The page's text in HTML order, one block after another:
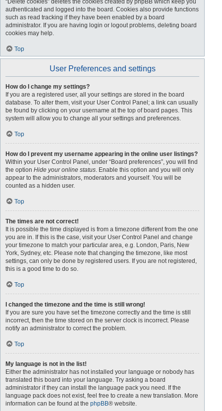
“Delete cookies” deletes the cookies created by phpBB which keep you
authenticated and logged into the board. Cookies also provide functions
such as read tracking if they have been enabled by a board
administrator. If you are having login or logout problems, deleting board
cookies may help.
Top
User Preferences and settings
How do I change my settings?
If you are a registered user, all your settings are stored in the board
database. To alter them, visit your User Control Panel; a link can usually
be found by clicking on your username at the top of board pages. This
system will allow you to change all your settings and preferences.
Top
How do I prevent my username appearing in the online user listings?
Within your User Control Panel, under “Board preferences”, you will find
the option Hide your online status. Enable this option and you will only
appear to the administrators, moderators and yourself. You will be
counted as a hidden user.
Top
The times are not correct!
It is possible the time displayed is from a timezone different from the one
you are in. If this is the case, visit your User Control Panel and change
your timezone to match your particular area, e.g. London, Paris, New
York, Sydney, etc. Please note that changing the timezone, like most
settings, can only be done by registered users. If you are not registered,
this is a good time to do so.
Top
I changed the timezone and the time is still wrong!
If you are sure you have set the timezone correctly and the time is still
incorrect, then the time stored on the server clock is incorrect. Please
notify an administrator to correct the problem.
Top
My language is not in the list!
Either the administrator has not installed your language or nobody has
translated this board into your language. Try asking a board
administrator if they can install the language pack you need. If the
language pack does not exist, feel free to create a new translation. More
information can be found at the phpBB® website.